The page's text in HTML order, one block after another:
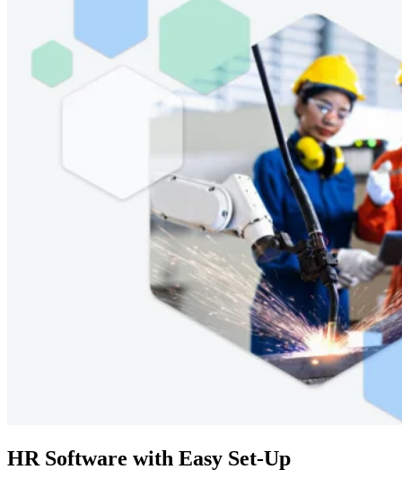
HR Software with Easy Set-Up